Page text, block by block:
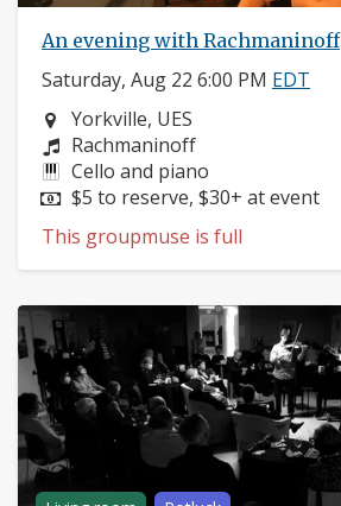
An evening with Rachmaninoff
Saturday, Aug 22 6:00 PM EDT
Neighborhood:
Yorkville, UES
Composers:
Rachmaninoff
Instruments:
Cello and piano
Price:
$5 to reserve, $30+ at event
This groupmuse is full